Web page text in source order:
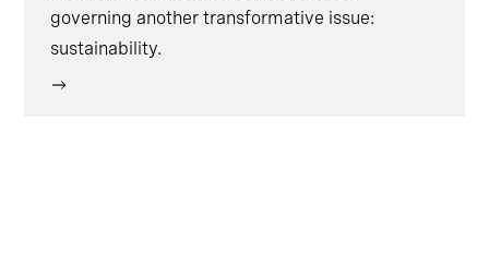
governing another transformative issue:
sustainability.